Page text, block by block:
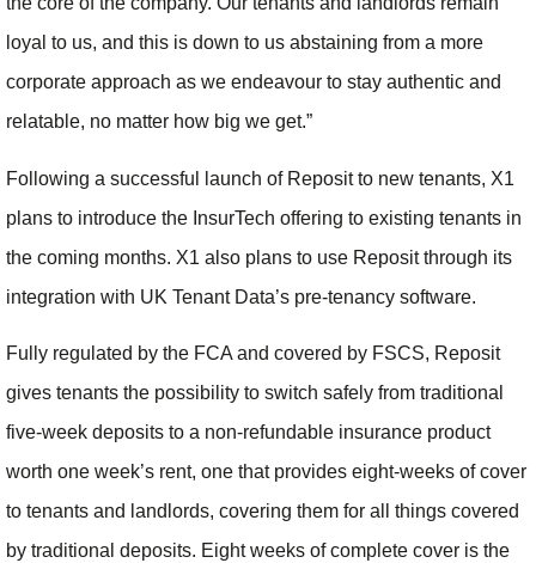
loyal to us, and this is down to us abstaining from a more
corporate approach as we endeavour to stay authentic and
relatable, no matter how big we get.”
Following a successful launch of Reposit to new tenants, X1
plans to introduce the InsurTech offering to existing tenants in
the coming months. X1 also plans to use Reposit through its
integration with UK Tenant Data’s pre-tenancy software.
Fully regulated by the FCA and covered by FSCS, Reposit
gives tenants the possibility to switch safely from traditional
five-week deposits to a non-refundable insurance product
worth one week’s rent, one that provides eight-weeks of cover
to tenants and landlords, covering them for all things covered
by traditional deposits. Eight weeks of complete cover is the